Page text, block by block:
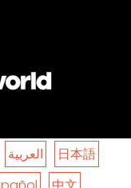
العربية
日本語